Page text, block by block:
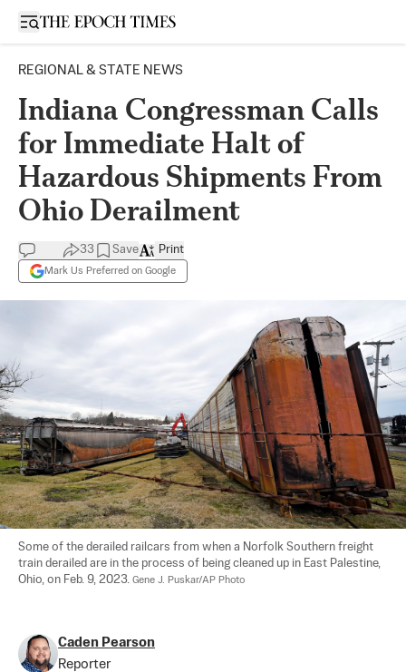
Open sidebar
REGIONAL & STATE NEWS
Indiana Congressman Calls
for Immediate Halt of
Hazardous Shipments From
Ohio Derailment
33 Save
Mark Us Preferred on Google
Print
Some of the derailed railcars from when a Norfolk Southern freight
train derailed are in the process of being cleaned up in East Palestine,
Ohio, on Feb. 9, 2023. Gene J. Puskar/AP Photo
Caden Pearson
Reporter